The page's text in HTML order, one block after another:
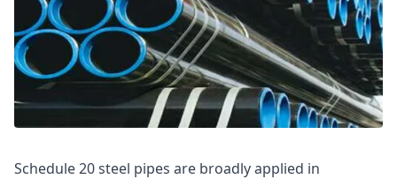
Schedule 20 steel pipes are broadly applied in